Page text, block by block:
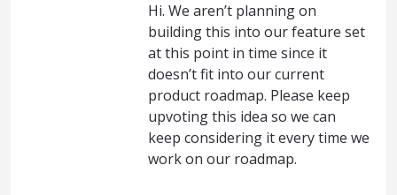
Hi. We aren’t planning on
building this into our feature set
at this point in time since it
doesn’t fit into our current
product roadmap. Please keep
upvoting this idea so we can
keep considering it every time we
work on our roadmap.